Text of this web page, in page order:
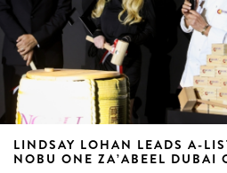
LINDSAY LOHAN LEADS A-
NOBU ONE ZA’ABEEL DUBAI